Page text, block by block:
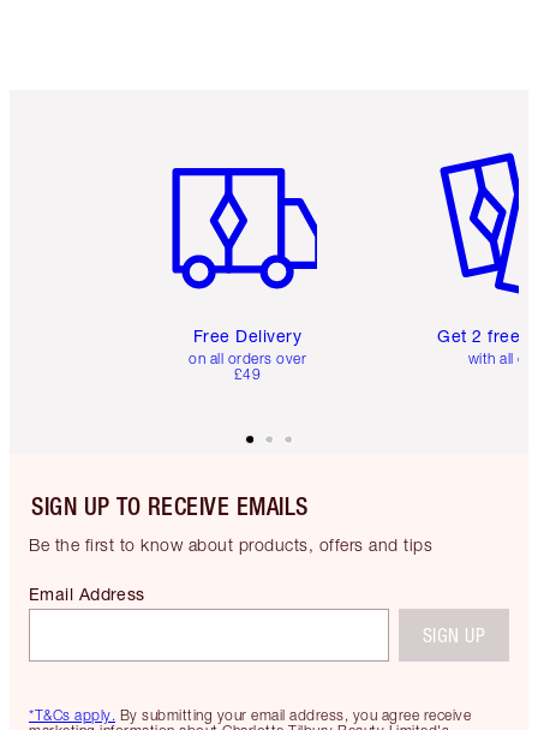
Free Delivery
on all orders over
£49
Get 2 free
with all
SIGN UP TO RECEIVE EMAILS
Be the first to know about products, offers and tips
*T&Cs apply. By submitting your email address, you agree receive
Email Address
SIGN UP